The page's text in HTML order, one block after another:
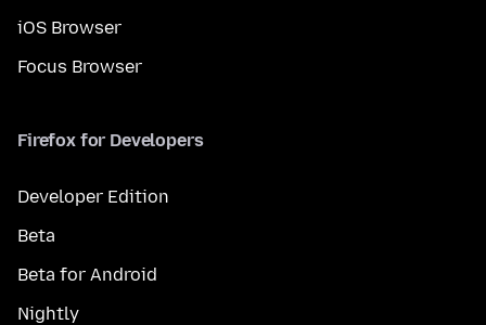
iOS Browser
Focus Browser
Firefox for Developers
Developer Edition
Beta
Beta for Android
Nightly